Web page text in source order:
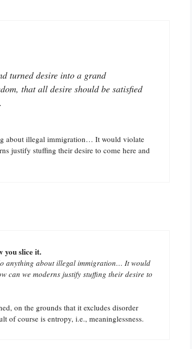
turned desire into a grand
that all desire should be satisfied
about illegal immigration… It would violate
justify stuffing their desire to come here and
you slice it.
anything about illegal immigration… It would
can we moderns justify stuffing their desire to
on the grounds that it excludes disorder
of course is entropy, i.e., meaninglessness.